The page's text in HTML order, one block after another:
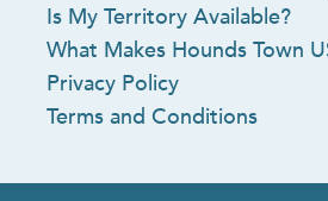
Is My Territory Available?
What Makes Hounds Town
Privacy Policy
Terms and Conditions